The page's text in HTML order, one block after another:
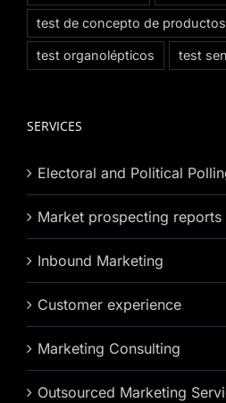
test de concepto de productos
test organolépticos test
SERVICES
Electoral and Political
Market prospecting reports
Inbound Marketing
Customer experience
Marketing Consulting
Outsourced Marketing